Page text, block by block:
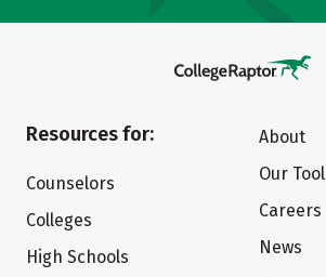
Resources for:
Counselors
Colleges
High Schools
About
Our
Careers
News